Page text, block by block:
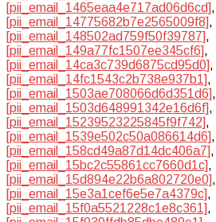
[pii_email_1465eaa4e717ad06d6cd],
[pii_email_14775682b7e2565009f8],
[pii_email_148502ad759f50f39787],
[pii_email_149a77fc1507ee345cf6],
[pii_email_14ca3c739d6875cd95d0],
[pii_email_14fc1543c2b738e937b1],
[pii_email_1503ae708066d6d351d6],
[pii_email_1503d648991342e16d6f],
[pii_email_15239523225845f9f742],
[pii_email_1539e502c50a086614d6],
[pii_email_158cd49a87d14dc406a7],
[pii_email_15bc2c55861cc7660d1c],
[pii_email_15d894e22b6a802720e0],
[pii_email_15e3a1cef6e5e7a4379c],
[pii_email_15f0a5521228c1e8c361],